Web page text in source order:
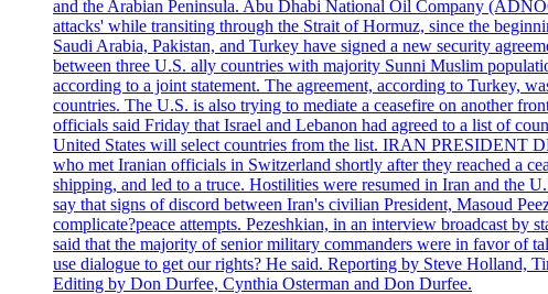
and the Arabian Peninsula. Abu Dhabi National Oil Company
attacks' while transiting through the Strait of Hormuz, since the
Saudi Arabia, Pakistan, and Turkey have signed a new security
between three U.S. ally countries with majority Sunni Muslim
according to a joint statement. The agreement, according to Turkey,
countries. The U.S. is also trying to mediate a ceasefire on another
officials said Friday that Israel and Lebanon had agreed to a list of
United States will select countries from the list. IRAN PRESIDENT
who met Iranian officials in Switzerland shortly after they reached a
shipping, and led to a truce. Hostilities were resumed in Iran and the
say that signs of discord between Iran's civilian President, Masoud
complicate?peace attempts. Pezeshkian, in an interview broadcast
said that the majority of senior military commanders were in favor of
use dialogue to get our rights? He said. Reporting by Steve Holland,
Editing by Don Durfee, Cynthia Osterman and Don Durfee.